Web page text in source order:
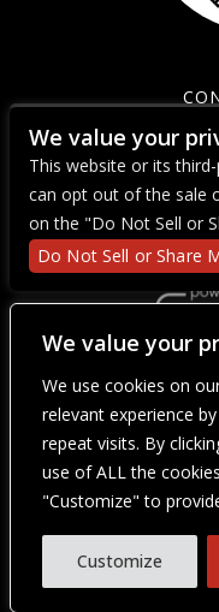
We value your
We use cookies on
relevant experience
repeat visits. By
use of ALL the
"Customize" to
Customize
We are committed to
including those with
undergoing
which will be
accessing this
so
you require
Privacy
We value your
This website or its
can opt out of the sale
on the "Do Not Sell or
Do Not Sell or Share